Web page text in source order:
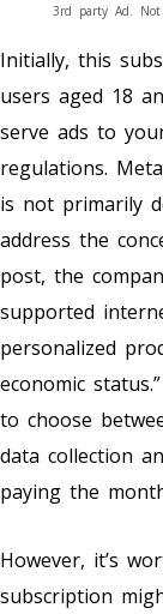
3rd party Ad. Not
Initially, this
users aged 18
serve ads to
regulations.
is not primarily
address the
post, the
supported
personalized
economic
to choose
data collection
paying the
However, it’s
subscription